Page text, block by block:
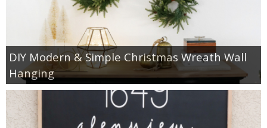
DIY Modern & Simple Christmas Wreath Wall
Hanging